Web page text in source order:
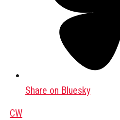
Share on Bluesky
CW